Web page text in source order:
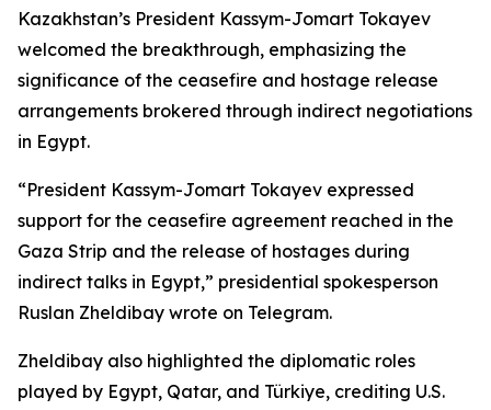
Kazakhstan’s President Kassym-Jomart Tokayev
welcomed the breakthrough, emphasizing the
significance of the ceasefire and hostage release
arrangements brokered through indirect negotiations
in Egypt.
“President Kassym-Jomart Tokayev expressed
support for the ceasefire agreement reached in the
Gaza Strip and the release of hostages during
indirect talks in Egypt,” presidential spokesperson
Ruslan Zheldibay wrote on Telegram.
Zheldibay also highlighted the diplomatic roles
played by Egypt, Qatar, and Türkiye, crediting U.S.